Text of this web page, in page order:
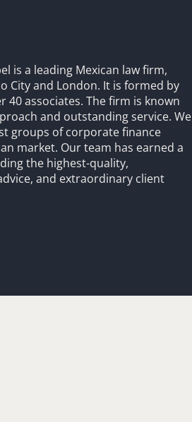
is a leading Mexican law firm,
City and London. It is formed by
40 associates. The firm is known
and outstanding service. We
groups of corporate finance
market. Our team has earned a
the highest-quality,
and extraordinary client